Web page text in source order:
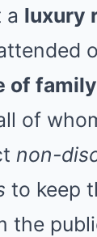
a luxury
of
of
non-
to keep
the